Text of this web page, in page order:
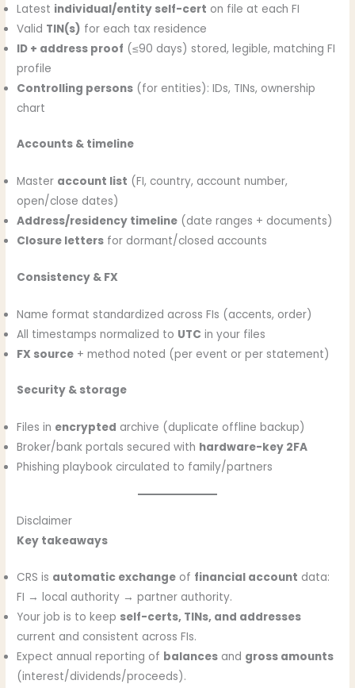
Latest individual/entity self-cert on file at each FI
Valid TIN(s) for each tax residence
ID + address proof (≤90 days) stored, legible, matching FI
profile
Controlling persons (for entities): IDs, TINs, ownership
chart
Accounts & timeline
Master account list (FI, country, account number,
open/close dates)
Address/residency timeline (date ranges + documents)
Closure letters for dormant/closed accounts
Consistency & FX
Name format standardized across FIs (accents, order)
All timestamps normalized to UTC in your files
FX source + method noted (per event or per statement)
Security & storage
Files in encrypted archive (duplicate offline backup)
Broker/bank portals secured with hardware-key 2FA
Phishing playbook circulated to family/partners
Disclaimer
Key takeaways
CRS is automatic exchange of financial account data:
FI → local authority → partner authority.
Your job is to keep self-certs, TINs, and addresses
current and consistent across FIs.
Expect annual reporting of balances and gross amounts
(interest/dividends/proceeds).